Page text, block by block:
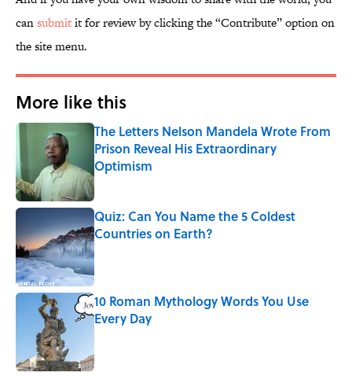
cansubmitit for review by clicking the “Contribute” option on
the site menu.
More like this
The Letters Nelson Mandela Wrote From
Prison Reveal His Extraordinary
Optimism
Published by on Invalid Date
Quiz: Can You Name the 5 Coldest
Countries on Earth?
Published by on Invalid Date
10 Roman Mythology Words You Use
Every Day